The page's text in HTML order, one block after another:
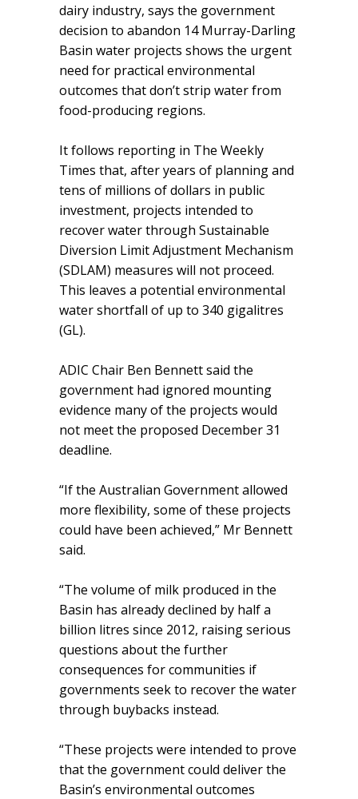
dairy industry, says the government
decision to abandon 14 Murray-Darling
Basin water projects shows the urgent
need for practical environmental
outcomes that don’t strip water from
food-producing regions.
It follows reporting in The Weekly
Times that, after years of planning and
tens of millions of dollars in public
investment, projects intended to
recover water through Sustainable
Diversion Limit Adjustment Mechanism
(SDLAM) measures will not proceed.
This leaves a potential environmental
water shortfall of up to 340 gigalitres
(GL).
ADIC Chair Ben Bennett said the
government had ignored mounting
evidence many of the projects would
not meet the proposed December 31
deadline.
“If the Australian Government allowed
more flexibility, some of these projects
could have been achieved,” Mr Bennett
said.
“The volume of milk produced in the
Basin has already declined by half a
billion litres since 2012, raising serious
questions about the further
consequences for communities if
governments seek to recover the water
through buybacks instead.
“These projects were intended to prove
that the government could deliver the
Basin’s environmental outcomes